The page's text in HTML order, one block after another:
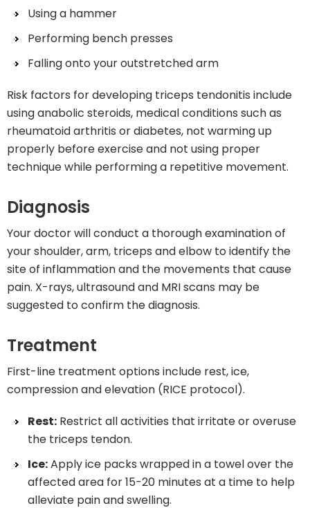
Using a hammer
Performing bench presses
Falling onto your outstretched arm
Risk factors for developing triceps tendonitis include
using anabolic steroids, medical conditions such as
rheumatoid arthritis or diabetes, not warming up
properly before exercise and not using proper
technique while performing a repetitive movement.
Diagnosis
Your doctor will conduct a thorough examination of
your shoulder, arm, triceps and elbow to identify the
site of inflammation and the movements that cause
pain. X-rays, ultrasound and MRI scans may be
suggested to confirm the diagnosis.
Treatment
First-line treatment options include rest, ice,
compression and elevation (RICE protocol).
Rest: Restrict all activities that irritate or overuse
the triceps tendon.
Ice:Apply ice packs wrapped in a towel over the
affected area for 15-20 minutes at a time to help
alleviate pain and swelling.